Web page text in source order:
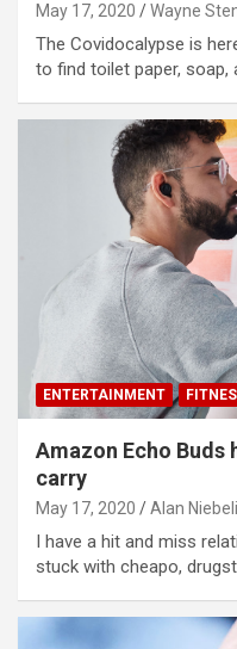
May 17, 2020 Wayne
The Covidocalypse is
to find toilet paper, soap,
ENTERTAINMENT
Amazon Echo Buds
carry
May 17, 2020 Alan
I have a hit and miss
stuck with cheapo,